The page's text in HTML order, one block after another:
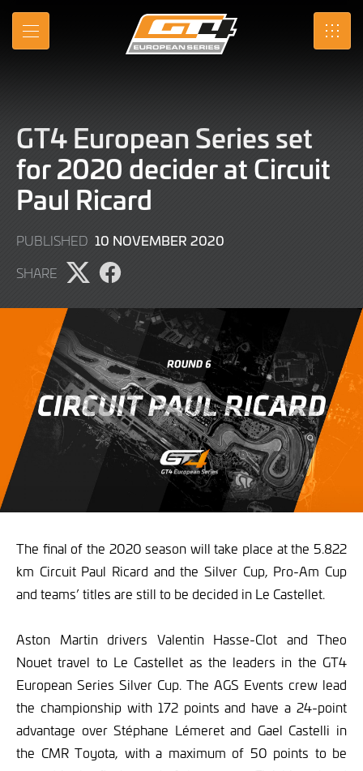
Skip
Main
MENU SRO
GT4 European Series set
for 2020 decider at Circuit
Paul Ricard
PUBLISHED 10 NOVEMBER 2020
SHARE
Share
on
Share
on
Facebook
The final of the 2020 season will take place at the 5.822
km Circuit Paul Ricard and the Silver Cup, Pro-Am Cup
and teams’ titles are still to be decided in Le Castellet.
Aston Martin drivers Valentin Hasse-Clot and Theo
Nouet travel to Le Castellet as the leaders in the GT4
European Series Silver Cup. The AGS Events crew lead
the championship with 172 points and have a 24-point
advantage over Stéphane Lémeret and Gael Castelli in
the CMR Toyota, with a maximum of 50 points to be